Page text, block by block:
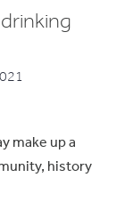
make up a
history